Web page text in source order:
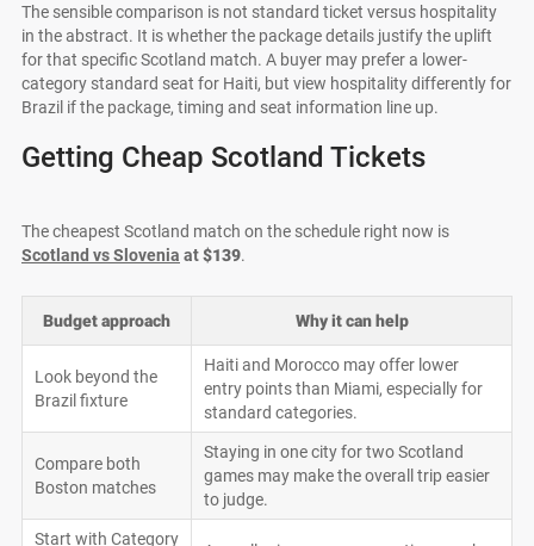
The sensible comparison is not standard ticket versus hospitality
in the abstract. It is whether the package details justify the uplift
for that specific Scotland match. A buyer may prefer a lower-
category standard seat for Haiti, but view hospitality differently for
Brazil if the package, timing and seat information line up.
Getting Cheap Scotland Tickets
The cheapest Scotland match on the schedule right now is
Scotland vs Slovenia at$139.
Budget approach Why it can help
Look beyond the
Brazil fixture
Haiti and Morocco may offer lower
entry points than Miami, especially for
standard categories.
Compare both
Boston matches
Staying in one city for two Scotland
games may make the overall trip easier
to judge.
Start with Category